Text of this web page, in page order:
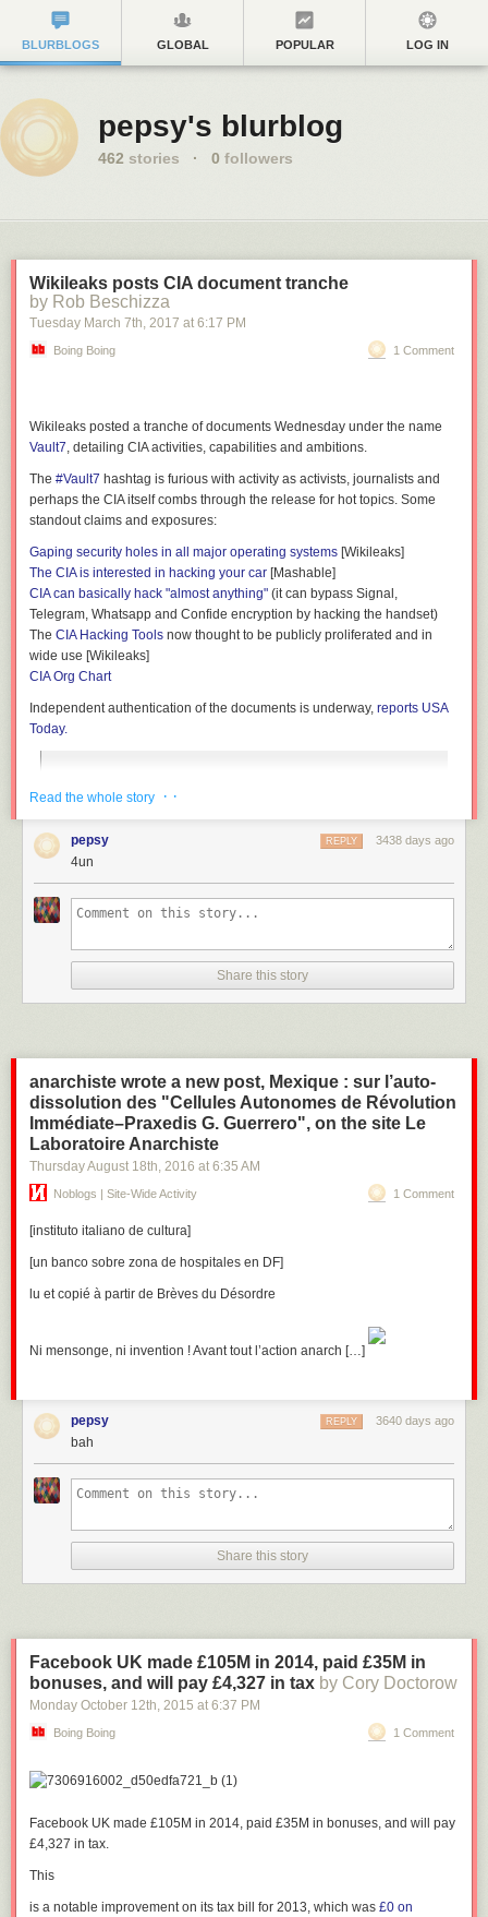
BLURBLOGS GLOBAL POPULAR LOG IN
pepsy's blurblog
462 stories · 0 followers
Wikileaks posts CIA document tranche
by Rob Beschizza
Tuesday March 7th, 2017 at 6:17 PM
Boing Boing 1 Comment
Wikileaks posted a tranche of documents Wednesday under the name
Vault7, detailing CIA activities, capabilities and ambitions.
The #Vault7 hashtag is furious with activity as activists, journalists and
perhaps the CIA itself combs through the release for hot topics. Some
standout claims and exposures:
Gaping security holes in all major operating systems [Wikileaks]
The CIA is interested in hacking your car [Mashable]
CIA can basically hack "almost anything" (it can bypass Signal,
Telegram, Whatsapp and Confide encryption by hacking the handset)
The CIA Hacking Tools now thought to be publicly proliferated and in
wide use [Wikileaks]
CIA Org Chart
Independent authentication of the documents is underway, reports USA
Today.
Cyber Intelligence and represent a new series of leaks
code-named "Vault 7." The website says the CIA "lost control
of the majority of its hacking arsenal," more than several
hundred million lines of code, providing "the entire hacking
capacity of the CIA." Wikileaks says the archive appears to
have been circulated among former government hackers
and contractors, one of whom provided WikiLeaks with
iPhone, Google's Android and Microsoft's Windows and
even Samsung TVs, which can be turned into covert
microphones, the website says.
The stuff about smart TVs infested with CIA malware is the most striking:
specifically Orwellian, albeit covertly. You can put a tape over your
webcam, but the microphones?
Read the whole story · ·
pepsy 3438 days ago
REPLY
4un
Share this story
anarchiste wrote a new post, Mexique : sur l’auto-
dissolution des "Cellules Autonomes de Révolution
Immédiate–Praxedis G. Guerrero", on the site Le
Laboratoire Anarchiste
Thursday August 18th, 2016 at 6:35 AM
Noblogs | Site-Wide Activity 1 Comment
[instituto italiano de cultura]
[un banco sobre zona de hospitales en DF]
lu et copié à partir de Brèves du Désordre
Ni mensonge, ni invention ! Avant tout l’action anarch […]
pepsy 3640 days ago
REPLY
bah
Share this story
Facebook UK made £105M in 2014, paid £35M in
bonuses, and will pay £4,327 in tax by Cory Doctorow
Monday October 12th, 2015 at 6:37 PM
Boing Boing 1 Comment
Facebook UK made £105M in 2014, paid £35M in bonuses, and will pay
£4,327 in tax.
This
is a notable improvement on its tax bill for 2013, which was £0 on